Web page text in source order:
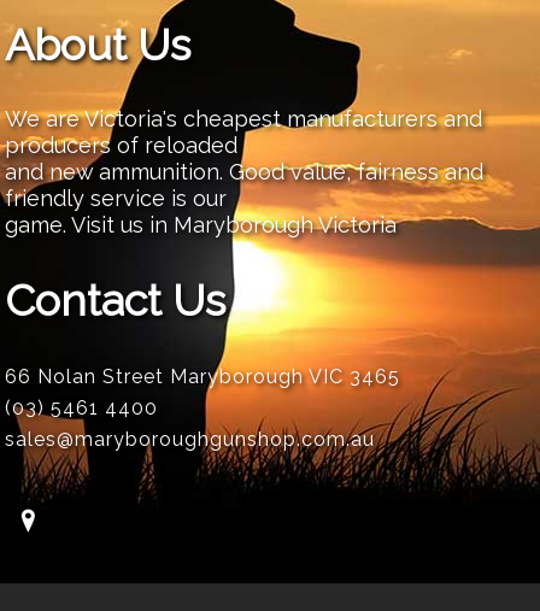
About Us
We are Victoria's cheapest manufacturers and
producers of reloaded
and new ammunition. Good value, fairness and
friendly service is our
game. Visit us in Maryborough Victoria
Contact Us
66 Nolan Street Maryborough VIC 3465
(03) 5461 4400
sales@maryboroughgunshop.com.au